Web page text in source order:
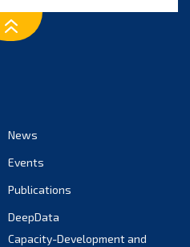
News
Events
Publications
DeepData
Capacity-Development and